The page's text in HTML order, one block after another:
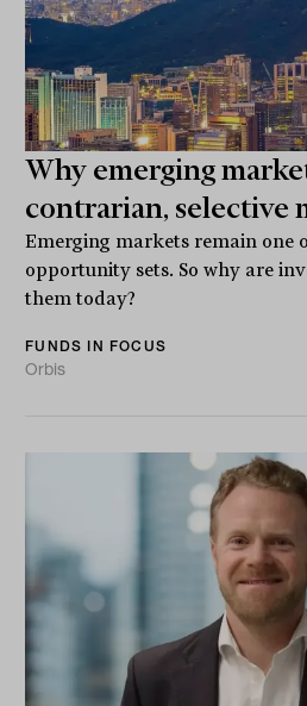
Why emerging
contrarian, selective
Emerging markets remain one
opportunity sets. So why are
them today?
FUNDS IN FOCUS
Orbis